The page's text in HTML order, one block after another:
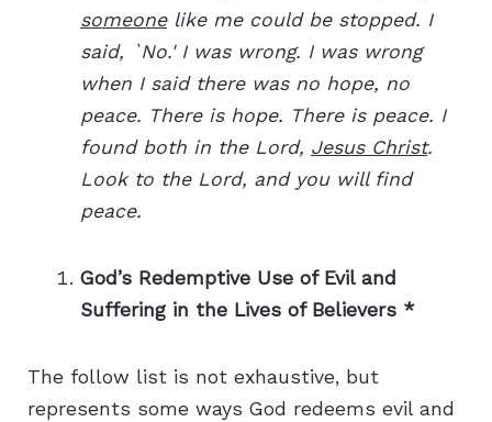
someonelike me could be stopped. I
said, `No.' I was wrong. I was wrong
when I said there was no hope, no
peace. There is hope. There is peace. I
found both in the Lord, Jesus Christ.
Look to the Lord, and you will find
peace.
God’s Redemptive Use of Evil and
Suffering in the Lives of Believers *
The follow list is not exhaustive, but
represents some ways God redeems evil and